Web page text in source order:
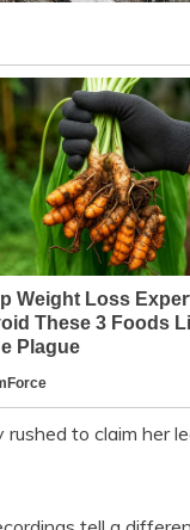
to claim her